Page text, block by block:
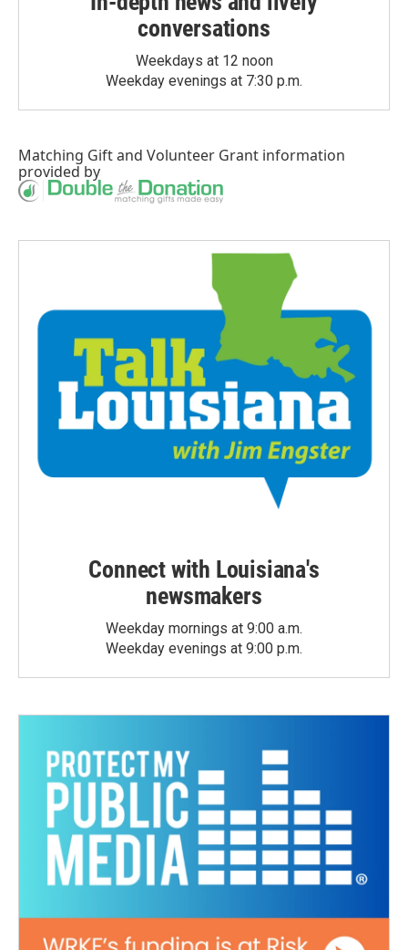
conversations
Weekdays at 12 noon
Weekday evenings at 7:30 p.m.
Matching Giftand Volunteer Grant information
provided by
Connect with Louisiana's
newsmakers
Weekday mornings at 9:00 a.m.
Weekday evenings at 9:00 p.m.